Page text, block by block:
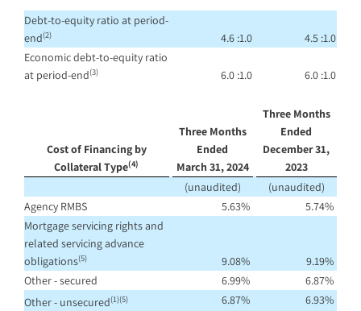
Debt-to-equity ratio at period-
end(2) 4.6 :1.0
4.5 :1.0
Economic debt-to-equity ratio
at period-end(3) 6.0 :1.0 6.0 :1.0
Cost of Financing by
Collateral Type(4)
Three Months
Ended
March 31, 2024
Three Months
Ended
December 31,
2023
(unaudited)
(unaudited)
Agency RMBS
5.63% 5.74%
Mortgage servicing rights and
related servicing advance
obligations(5) 9.08% 9.19%
Other - secured
6.99% 6.87%
Other - unsecured(1)(5) 6.87% 6.93%